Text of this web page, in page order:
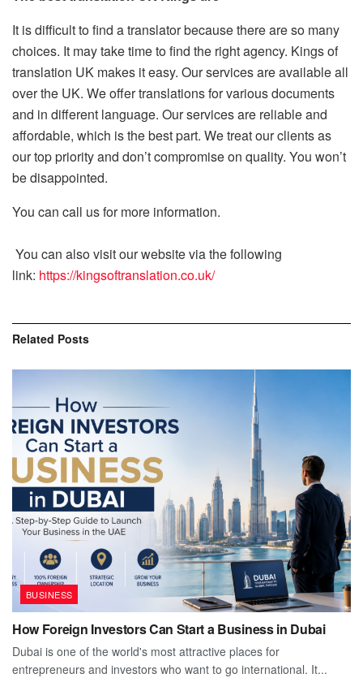
It is difficult to find a translator because there are so many
choices. It may take time to find the right agency. Kings of
translation UK makes it easy. Our services are available all
over the UK. We offer translations for various documents
and in different language. Our services are reliable and
affordable, which is the best part. We treat our clients as
our top priority and don’t compromise on quality. You won’t
be disappointed.
You can call us for more information.
You can also visit our website via the following
link: https://kingsoftranslation.co.uk/
Related Posts
BUSINESS
How Foreign Investors Can Start a Business in Dubai
Dubai is one of the world's most attractive places for
entrepreneurs and investors who want to go international. It...